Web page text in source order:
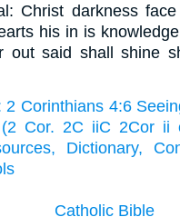
Christ darkness
his in is
out said shall shine
2 Corinthians 4:6
Cor. 2C iiC 2Cor ii
Dictionary,
Catholic Bible